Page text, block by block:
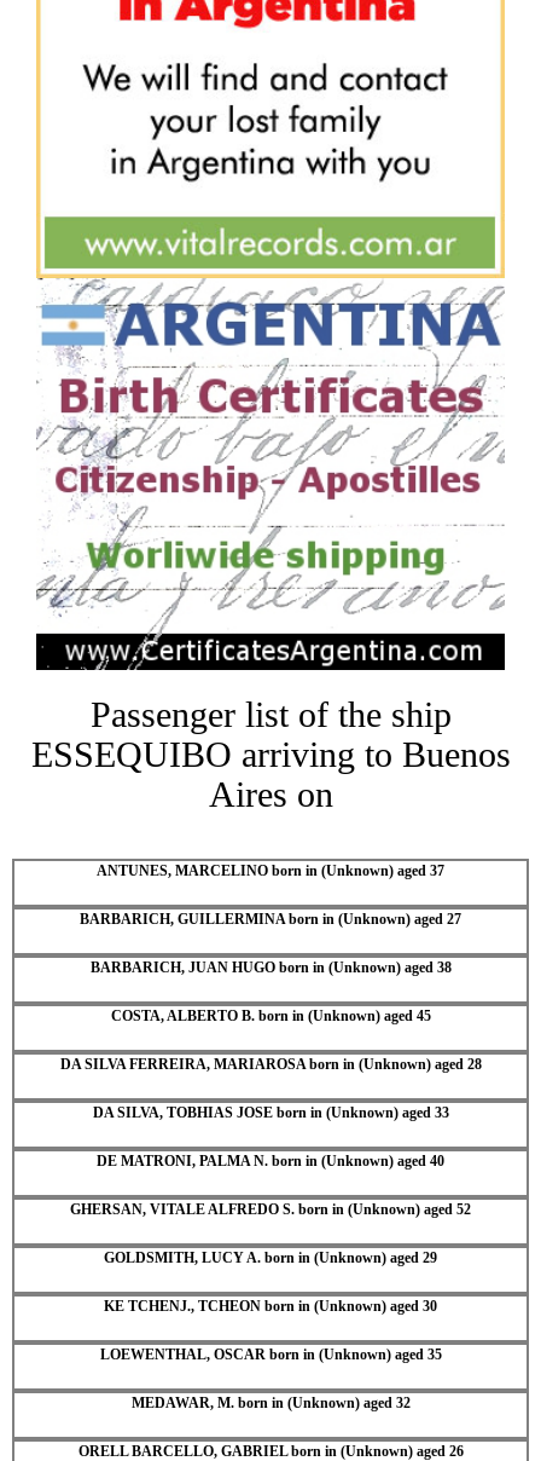
Passenger list of the ship
ESSEQUIBO arriving to Buenos
Aires on
ANTUNES, MARCELINO born in (Unknown) aged 37
BARBARICH, GUILLERMINA born in (Unknown) aged 27
BARBARICH, JUAN HUGO born in (Unknown) aged 38
COSTA, ALBERTO B. born in (Unknown) aged 45
DA SILVA FERREIRA, MARIAROSA born in (Unknown) aged 28
DA SILVA, TOBHIAS JOSE born in (Unknown) aged 33
DE MATRONI, PALMA N. born in (Unknown) aged 40
GHERSAN, VITALE ALFREDO S. born in (Unknown) aged 52
GOLDSMITH, LUCY A. born in (Unknown) aged 29
KE TCHENJ., TCHEON born in (Unknown) aged 30
LOEWENTHAL, OSCAR born in (Unknown) aged 35
MEDAWAR, M. born in (Unknown) aged 32
ORELL BARCELLO, GABRIEL born in (Unknown) aged 26